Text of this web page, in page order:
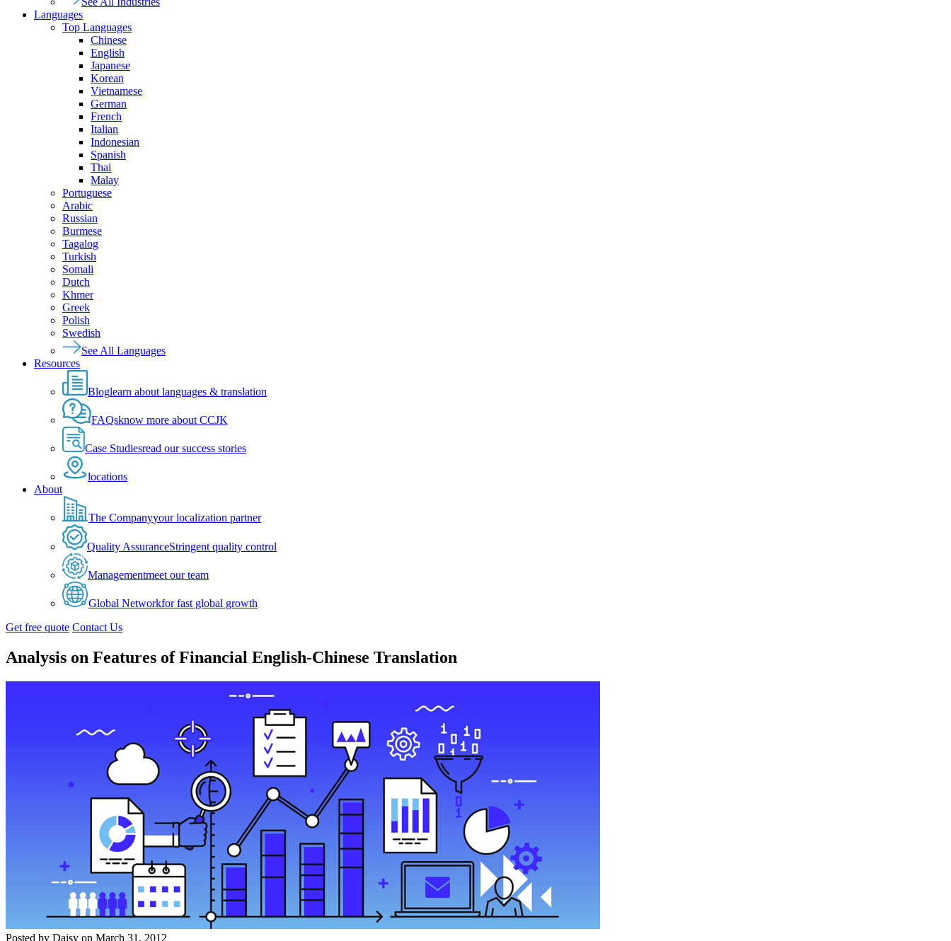
Languages
Top Languages
Chinese
English
Japanese
Korean
Vietnamese
German
French
Italian
Indonesian
Spanish
Thai
Malay
Portuguese
Arabic
Russian
Burmese
Tagalog
Turkish
Somali
Dutch
Khmer
Greek
Polish
Swedish
See All Languages
Resources
Bloglearn about languages & translation
FAQsknow more about CCJK
Case Studiesread our success stories
locations
About
The Companyyour localization partner
Quality AssuranceStringent quality control
Managementmeet our team
Global Networkfor fast global growth
Get free quote Contact Us
Analysis on Features of Financial English-Chinese Translation
Posted by Daisy on March 31, 2012